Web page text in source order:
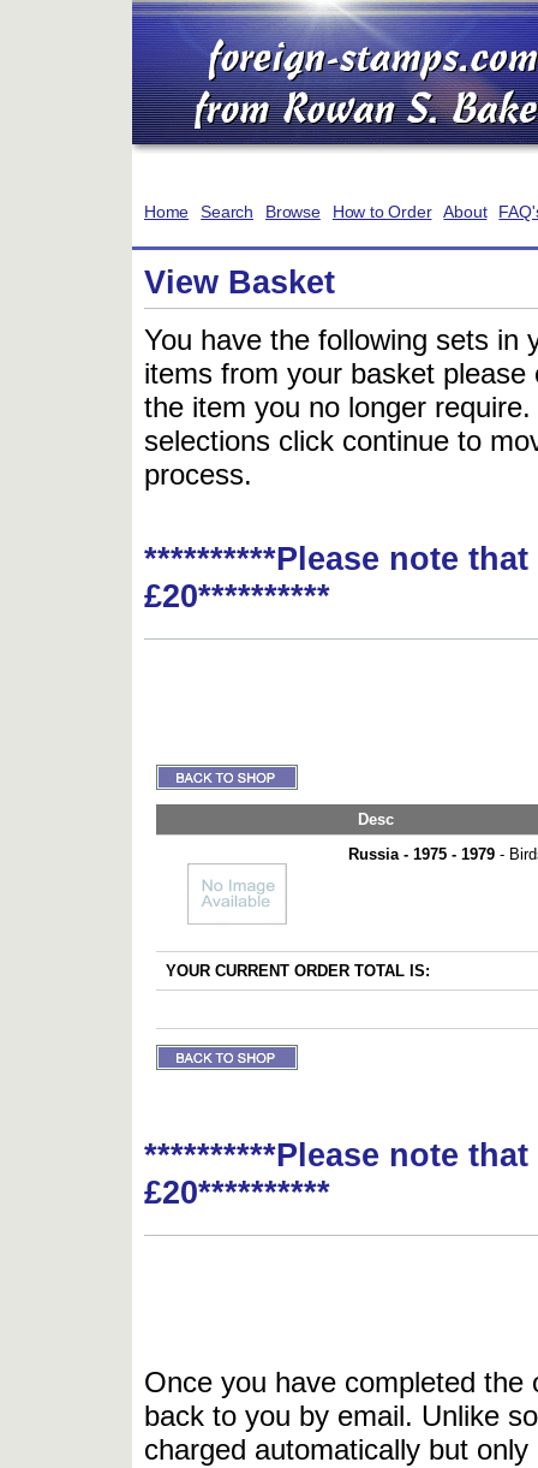
Home Search Browse How to Order About
View Basket
You have the following sets in
items from your basket
the item you no longer
selections click continue to
process.
**********Please note
£20**********
Desc
Russia - 1975 - 1979 -
YOUR CURRENT ORDER TOTAL IS:
**********Please note
£20**********
Once you have completed
back to you by email. Unlike
charged automatically but